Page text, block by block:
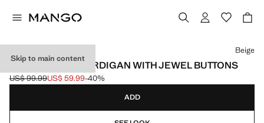
Skip to main content
CHUNKY-KNIT CARDIGAN WITH JEWEL BUTTONS
Initial price struck through [US$ 99.99 ]
US$ 99.99
Current price [US$ 59.99 ]
US$ 59.99-40%
Select a colour
Beige
ADD